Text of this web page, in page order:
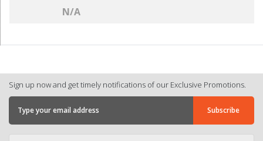
N/A
Sign up now and get timely notifications of our Exclusive Promotions.